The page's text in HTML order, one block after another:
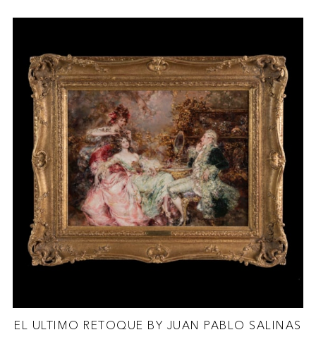
EL ULTIMO RETOQUE BY JUAN PABLO SALINAS